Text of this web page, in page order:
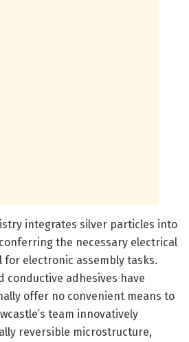
integrates silver particles into
the necessary electrical
for electronic assembly tasks.
conductive adhesives have
offer no convenient means to
team innovatively
reversible microstructure,